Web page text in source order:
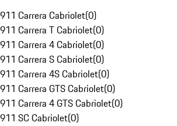
911 Carrera Cabriolet(0)
911 Carrera T Cabriolet(0)
911 Carrera 4 Cabriolet(0)
911 Carrera S Cabriolet(0)
911 Carrera 4S Cabriolet(0)
911 Carrera GTS Cabriolet(0)
911 Carrera 4 GTS Cabriolet(0)
911 SC Cabriolet(0)